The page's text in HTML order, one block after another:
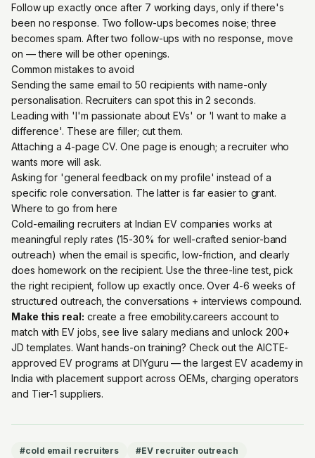
Follow up exactly once after 7 working days, only if there's
been no response. Two follow-ups becomes noise; three
becomes spam. After two follow-ups with no response, move
on — there will be other openings.
Common mistakes to avoid
Sending the same email to 50 recipients with name-only
personalisation. Recruiters can spot this in 2 seconds.
Leading with 'I'm passionate about EVs' or 'I want to make a
difference'. These are filler; cut them.
Attaching a 4-page CV. One page is enough; a recruiter who
wants more will ask.
Asking for 'general feedback on my profile' instead of a
specific role conversation. The latter is far easier to grant.
Where to go from here
Cold-emailing recruiters at Indian EV companies works at
meaningful reply rates (15-30% for well-crafted senior-band
outreach) when the email is specific, low-friction, and clearly
does homework on the recipient. Use the three-line test, pick
the right recipient, follow up exactly once. Over 4-6 weeks of
structured outreach, the conversations + interviews compound.
Make this real: create a free emobility.careers accountto
match with EV jobs, see live salary medians and unlock 200+
JD templates. Want hands-on training? Check out the AICTE-
approved EV programs at DIYguru — the largest EV academy in
India with placement support across OEMs, charging operators
and Tier-1 suppliers.
#cold email recruiters #EV recruiter outreach